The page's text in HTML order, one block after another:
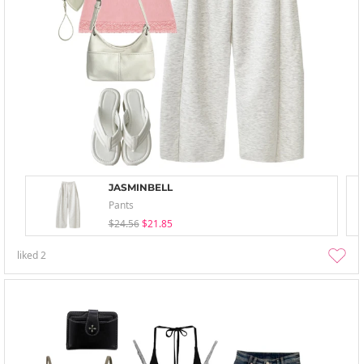
JASMINBELL
Pants
$24.56 $21.85
liked2